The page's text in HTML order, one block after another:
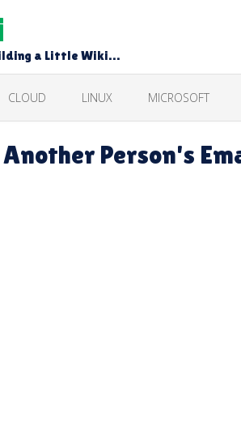
a Little Wiki…
CLOUD LINUX MICROSOFT
Person's